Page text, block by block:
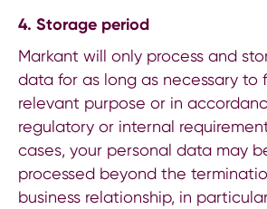
4. Storage period
Markant will only process and
data for as long as necessary to
relevant purpose or in
regulatory or internal
cases, your personal data may
processed beyond the
business relationship, in